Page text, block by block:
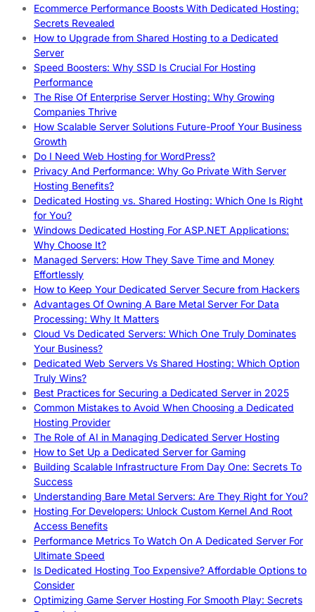
Ecommerce Performance Boosts With Dedicated Hosting:
Secrets Revealed
How to Upgrade from Shared Hosting to a Dedicated
Server
Speed Boosters: Why SSD Is Crucial For Hosting
Performance
The Rise Of Enterprise Server Hosting: Why Growing
Companies Thrive
How Scalable Server Solutions Future-Proof Your Business
Growth
Do I Need Web Hosting for WordPress?
Privacy And Performance: Why Go Private With Server
Hosting Benefits?
Dedicated Hosting vs. Shared Hosting: Which One Is Right
for You?
Windows Dedicated Hosting For ASP.NET Applications:
Why Choose It?
Managed Servers: How They Save Time and Money
Effortlessly
How to Keep Your Dedicated Server Secure from Hackers
Advantages Of Owning A Bare Metal Server For Data
Processing: Why It Matters
Cloud Vs Dedicated Servers: Which One Truly Dominates
Your Business?
Dedicated Web Servers Vs Shared Hosting: Which Option
Truly Wins?
Best Practices for Securing a Dedicated Server in 2025
Common Mistakes to Avoid When Choosing a Dedicated
Hosting Provider
The Role of AI in Managing Dedicated Server Hosting
How to Set Up a Dedicated Server for Gaming
Building Scalable Infrastructure From Day One: Secrets To
Success
Understanding Bare Metal Servers: Are They Right for You?
Hosting For Developers: Unlock Custom Kernel And Root
Access Benefits
Performance Metrics To Watch On A Dedicated Server For
Ultimate Speed
Is Dedicated Hosting Too Expensive? Affordable Options to
Consider
Optimizing Game Server Hosting For Smooth Play: Secrets